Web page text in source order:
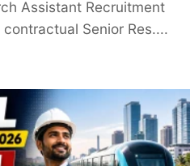
Assistant Recruitment
Senior Res....